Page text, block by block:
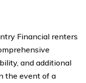
Financial renters
and additional
the event of a